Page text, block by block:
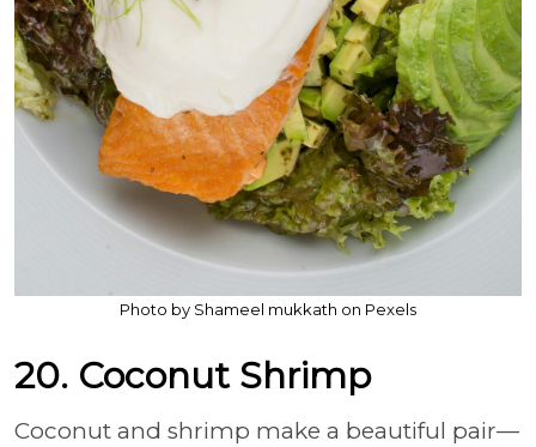
Photo by Shameel mukkath on Pexels
20. Coconut Shrimp
Coconut and shrimp make a beautiful pair—